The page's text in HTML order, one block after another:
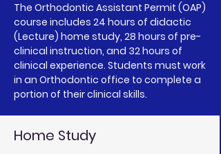
The Orthodontic Assistant Permit (OAP)
course includes 24 hours of didactic
(Lecture) home study, 28 hours of pre-
clinical instruction, and 32 hours of
clinical experience. Students must work
in an Orthodontic office to complete a
portion of their clinical skills.
Home Study